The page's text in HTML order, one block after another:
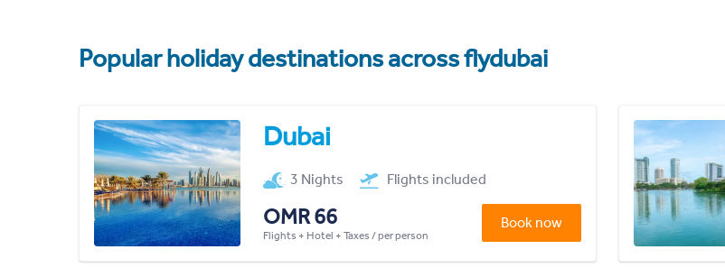
Popular holiday destinations across flydubai
Dubai
3 Nights Flights included
OMR 66
Flights + Hotel + Taxes / per person
Book now